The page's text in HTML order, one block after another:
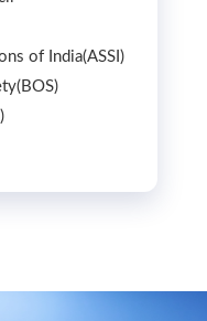
of India(ASSI)